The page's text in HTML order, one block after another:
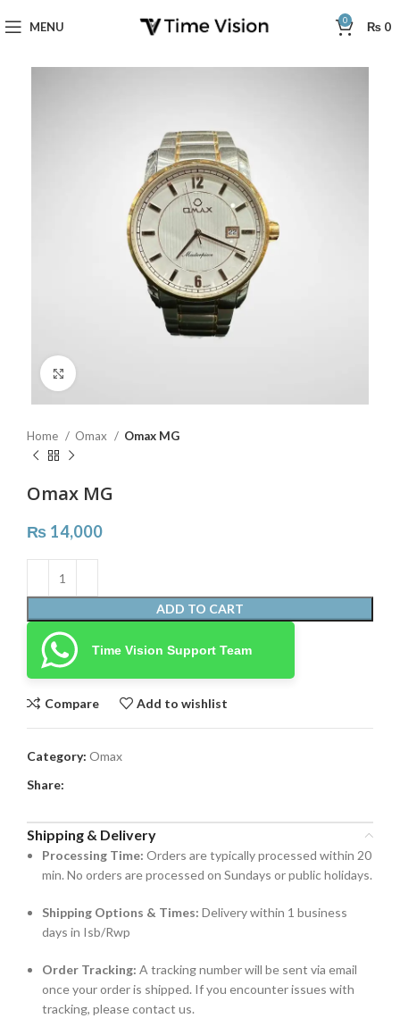
MENU 0 ₨ 0
Home Omax Omax MG
Omax MG
₨ 14,000
ADD TO CART
Time Vision Support Team
Compare Add to wishlist
Category: Omax
Share:
Shipping & Delivery
Processing Time: Orders are typically processed within 20
min. No orders are processed on Sundays or public holidays.
Shipping Options & Times: Delivery within 1 business
days in Isb/Rwp
Order Tracking: A tracking number will be sent via email
once your order is shipped. If you encounter issues with
tracking, please contact us.